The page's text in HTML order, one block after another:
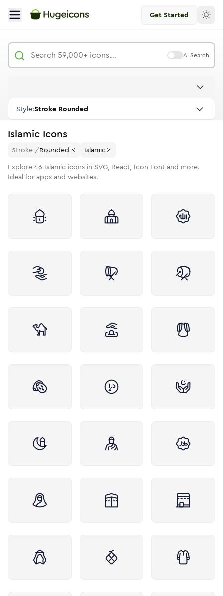
Get Started
AI Search
Style:Stroke Rounded
Islamic Icons
Stroke /Rounded
Islamic
Explore 46 Islamic icons in SVG, React, Icon Font and more.
Ideal for apps and websites.